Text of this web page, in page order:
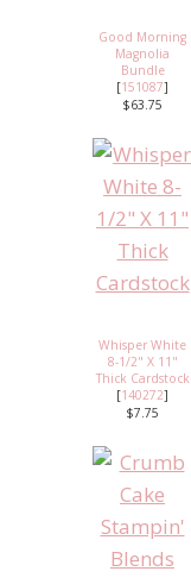
Good Morning
Magnolia
Bundle
[151087]
$63.75
Whisper White
8-1/2" X 11"
Thick Cardstock
[140272]
$7.75